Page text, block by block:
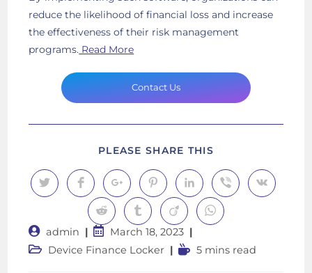
reduce the likelihood of financial loss and increase
the effectiveness of their risk management
programs. Read More
Contact Us
PLEASE SHARE THIS
CONTENT
Opens
in
window
Opens
in
new
window
Opens
in
new
window
Opens
in
new
window
Opens
in
new
window
Opens
in
Opens
in
Opens
in
a
window
Opens
in
a
new
window
Opens
in
a
new
window
Opens
in
new
window
Post
author:
admin
Post
published:
March 18, 2023
PostDevice Finance Locker
Reading5 mins read